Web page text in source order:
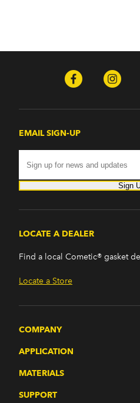
EMAIL SIGN-UP
Sign
LOCATE A DEALER
Find a local Cometic® gasket
Locate a Store
COMPANY
APPLICATION
MATERIALS
SUPPORT